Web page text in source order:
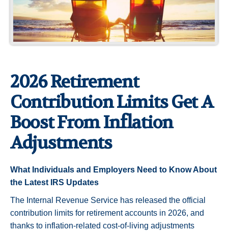
2026 Retirement
Contribution Limits Get A
Boost From Inflation
Adjustments
What Individuals and Employers Need to Know About
the Latest IRS Updates
The Internal Revenue Service has released the official
contribution limits for retirement accounts in 2026, and
thanks to inflation-related cost-of-living adjustments